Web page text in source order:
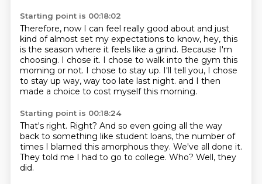
Starting point is 00:18:02
Therefore, now I can feel really good about and just
kind of almost set my expectations to know, hey, this
is the season where it feels like a grind. Because I'm
choosing. I chose it. I chose to walk into the gym this
morning or not. I chose to stay up. I'll tell you, I chose
to stay up way, way too late last night. and I then
made a choice to cost myself this morning.
Starting point is 00:18:24
That's right. Right? And so even going all the way
back to something like student loans, the number of
times I blamed this amorphous they. We've all done it.
They told me I had to go to college. Who? Well, they
did.